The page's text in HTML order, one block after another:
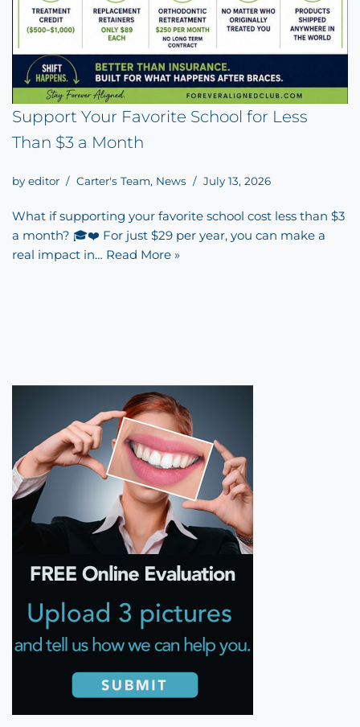
Support Your Favorite School for Less
Than $3 a Month
by editor Carter's Team, News July 13, 2026
What if supporting your favorite school cost less than $3
a month? 🎓❤️ For just $29 per year, you can make a
real impact in… Read More »